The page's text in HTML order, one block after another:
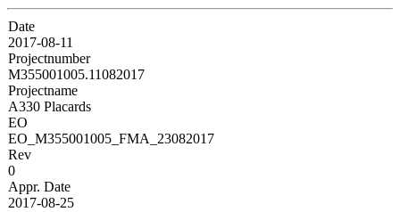
Date
2017-08-11
Projectnumber
M355001005.11082017
Projectname
A330 Placards
EO
EO_M355001005_FMA_23082017
Rev
0
Appr. Date
2017-08-25